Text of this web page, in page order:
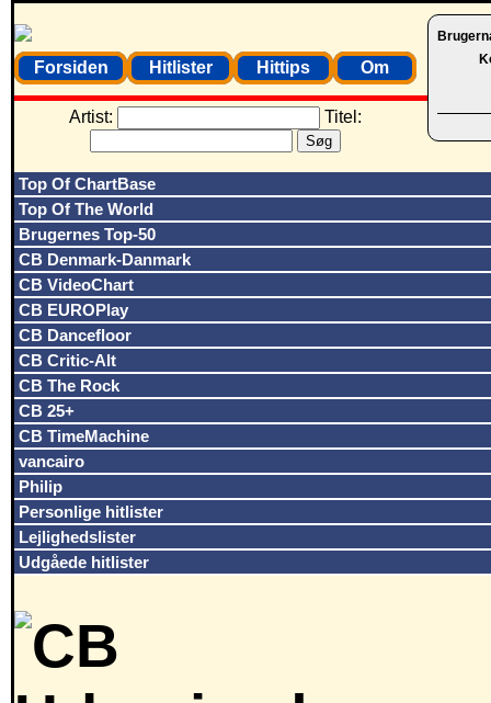
Forsiden Hitlister Hittips Om
Artist: Titel:
Top Of ChartBase
Top Of The World
Brugernes Top-50
CB Denmark-Danmark
CB VideoChart
CB EUROPlay
CB Dancefloor
CB Critic-Alt
CB The Rock
CB 25+
CB TimeMachine
vancairo
Philip
Personlige hitlister
Lejlighedslister
Udgåede hitlister